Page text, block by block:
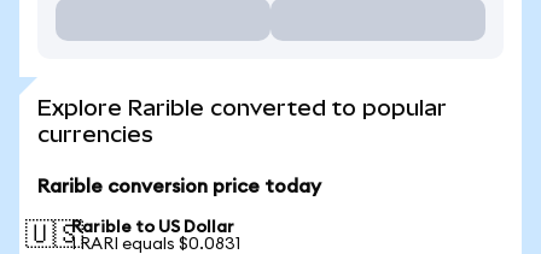
Explore Rarible converted to popular
currencies
Rarible conversion price today
🇺🇸Rarible to US Dollar
1 RARI equals $0.0831